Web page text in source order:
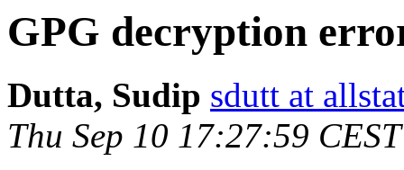
GPG decryption
Dutta, Sudip sdutt at
Thu Sep 10 17:27:59